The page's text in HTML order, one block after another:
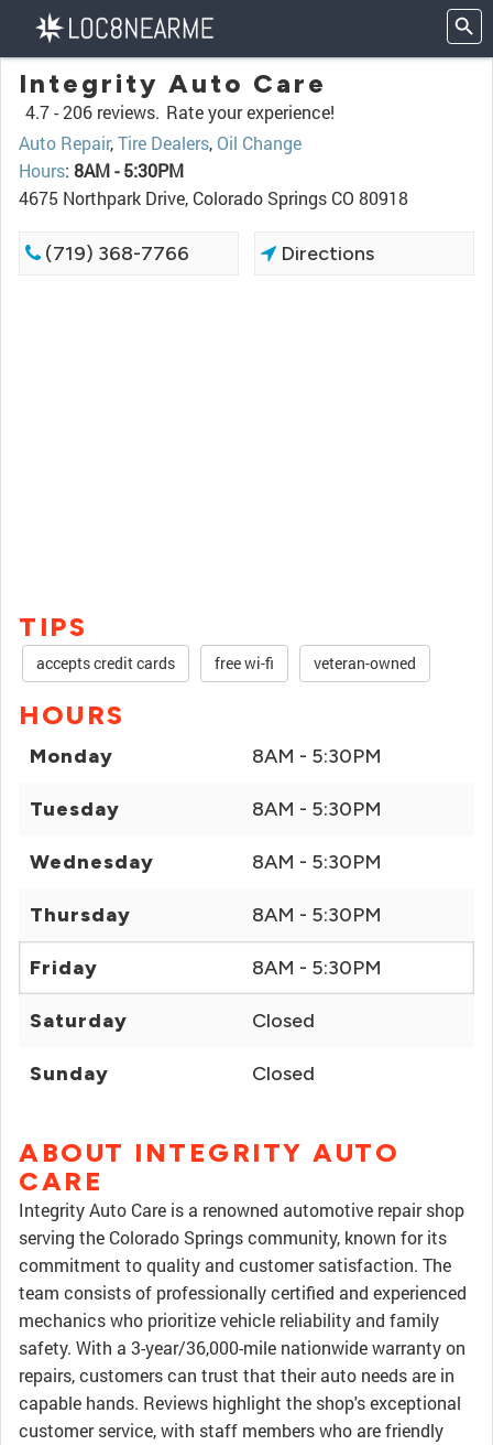
Integrity Auto Care
4.7 -206 reviews. Rate your experience!
Auto Repair,Tire Dealers, Oil Change
Hours: 8AM - 5:30PM
4675 Northpark Drive, Colorado Springs CO 80918
(719) 368-7766 Directions
TIPS
accepts credit cards free wi-fi veteran-owned
HOURS
Monday 8AM - 5:30PM
Tuesday 8AM - 5:30PM
Wednesday 8AM - 5:30PM
Thursday 8AM - 5:30PM
Friday 8AM - 5:30PM
Saturday Closed
Sunday Closed
ABOUT INTEGRITY AUTO
CARE
Integrity Auto Care is a renowned automotive repair shop
serving the Colorado Springs community, known for its
commitment to quality and customer satisfaction. The
team consists of professionally certified and experienced
mechanics who prioritize vehicle reliability and family
safety. With a 3-year/36,000-mile nationwide warranty on
repairs, customers can trust that their auto needs are in
capable hands. Reviews highlight the shop's exceptional
customer service, with staff members who are friendly